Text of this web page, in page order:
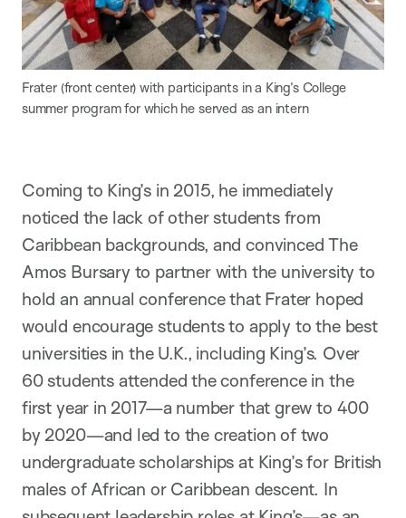
Frater (front center) with participants in a King’s College
summer program for which he served as an intern
Coming to King’s in 2015, he immediately
noticed the lack of other students from
Caribbean backgrounds, and convinced The
Amos Bursary to partner with the university to
hold an annual conference that Frater hoped
would encourage students to apply to the best
universities in the U.K., including King’s. Over
60 students attended the conference in the
first year in 2017—a number that grew to 400
by 2020—and led to the creation of two
undergraduate scholarships at King’s for British
males of African or Caribbean descent. In